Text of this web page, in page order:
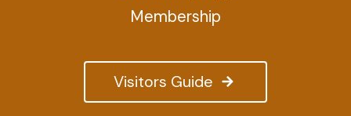
Visitors Guide
Membership